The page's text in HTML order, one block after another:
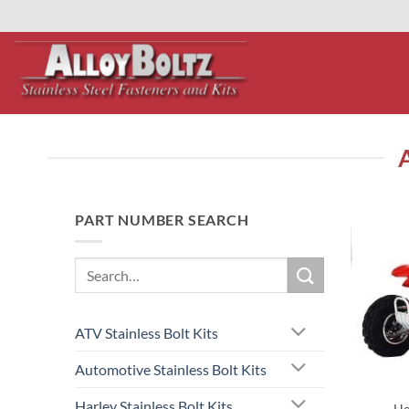
amgbahis
to
content
PART NUMBER SEARCH
ATV Stainless Bolt Kits
Automotive Stainless Bolt Kits
Harley Stainless Bolt Kits